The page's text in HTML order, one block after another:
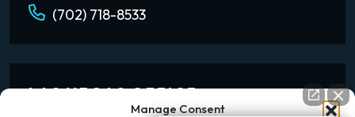
Manage Consent
(702) 718-8533
LAS VEGAS OFFICE